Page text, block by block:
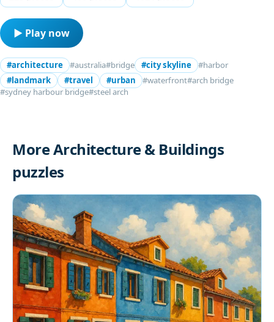
▶ Play now
#architecture #australia#bridge #city skyline
#harbor
#landmark
#travel #urban #waterfront#arch bridge
#sydney harbour bridge#steel arch
More Architecture & Buildings
puzzles